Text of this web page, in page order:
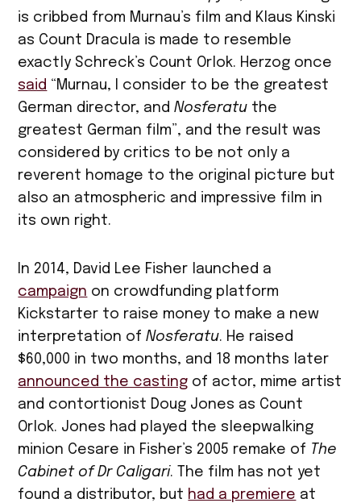
is cribbed from Murnau’s film and Klaus Kinski
as Count Dracula is made to resemble
exactly Schreck’s Count Orlok. Herzog once
said “Murnau, I consider to be the greatest
German director, andNosferatu the
greatest German film”, and the result was
considered by critics to be not only a
reverent homage to the original picture but
also an atmospheric and impressive film in
its own right.
In 2014, David Lee Fisher launched a
campaign on crowdfunding platform
Kickstarter to raise money to make a new
interpretation ofNosferatu. He raised
$60,000 in two months, and 18 months later
announced the casting of actor, mime artist
and contortionist Doug Jones as Count
Orlok. Jones had played the sleepwalking
minion Cesare in Fisher’s 2005 remake of The
Cabinet of Dr Caligari. The film has not yet
found a distributor, but had a premiere at